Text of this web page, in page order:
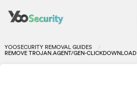
YOOSECURITY REMOVAL GUIDES
REMOVE TROJAN.AGENT/GEN-CLICKDOWNLOAD